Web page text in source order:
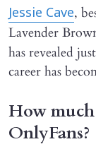
Jessie Cave,
Lavender
has revealed
career has
How much
OnlyFans?